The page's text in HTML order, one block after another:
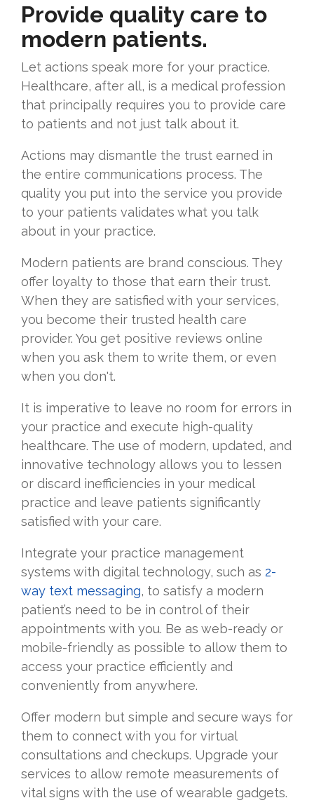
Provide quality care to
modern patients.
Let actions speak more for your practice.
Healthcare, after all, is a medical profession
that principally requires you to provide care
to patients and not just talk about it.
Actions may dismantle the trust earned in
the entire communications process. The
quality you put into the service you provide
to your patients validates what you talk
about in your practice.
Modern patients are brand conscious. They
offer loyalty to those that earn their trust.
When they are satisfied with your services,
you become their trusted health care
provider. You get positive reviews online
when you ask them to write them, or even
when you don't.
It is imperative to leave no room for errors in
your practice and execute high-quality
healthcare. The use of modern, updated, and
innovative technology allows you to lessen
or discard inefficiencies in your medical
practice and leave patients significantly
satisfied with your care.
Integrate your practice management
systems with digital technology, such as 2-
way text messaging, to satisfy a modern
patient’s need to be in control of their
appointments with you. Be as web-ready or
mobile-friendly as possible to allow them to
access your practice efficiently and
conveniently from anywhere.
Offer modern but simple and secure ways for
them to connect with you for virtual
consultations and checkups. Upgrade your
services to allow remote measurements of
vital signs with the use of wearable gadgets.